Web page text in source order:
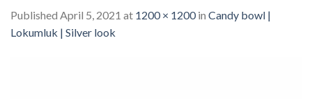
Published April 5, 2021 at 1200 × 1200in Candy bowl |
Lokumluk | Silver look